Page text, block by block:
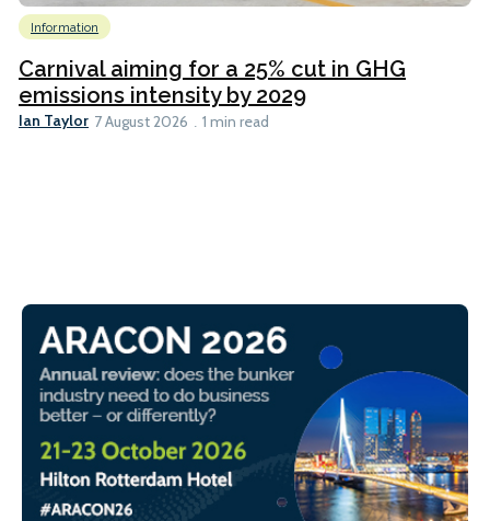
Information
Carnival aiming for a 25% cut in GHG
emissions intensity by 2029
Ian Taylor 7 August 2026 1 min read